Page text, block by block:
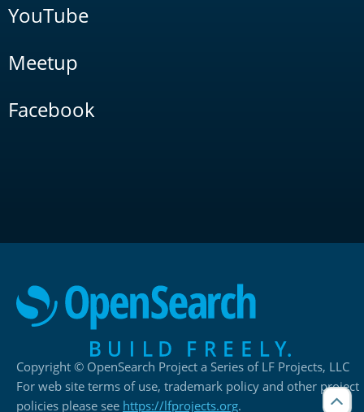
YouTube
Meetup
Facebook
Copyright © OpenSearch Project a Series of LF Projects, LLC
For web site terms of use, trademark policy and other project
policies please see https://lfprojects.org.